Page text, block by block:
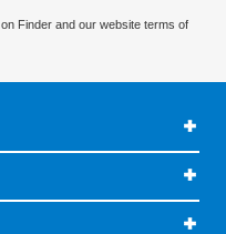
on Finder and our website terms of